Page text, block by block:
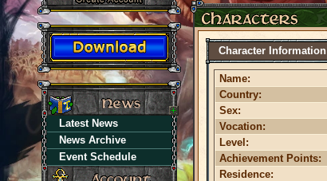
Latest News
News Archive
Event Schedule
Character Information
Name:
Country:
Sex:
Vocation:
Level:
Achievement Points:
Residence: